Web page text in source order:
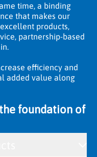
time, a binding
that makes our
products,
partnership-based
efficiency and
added value along
foundation of